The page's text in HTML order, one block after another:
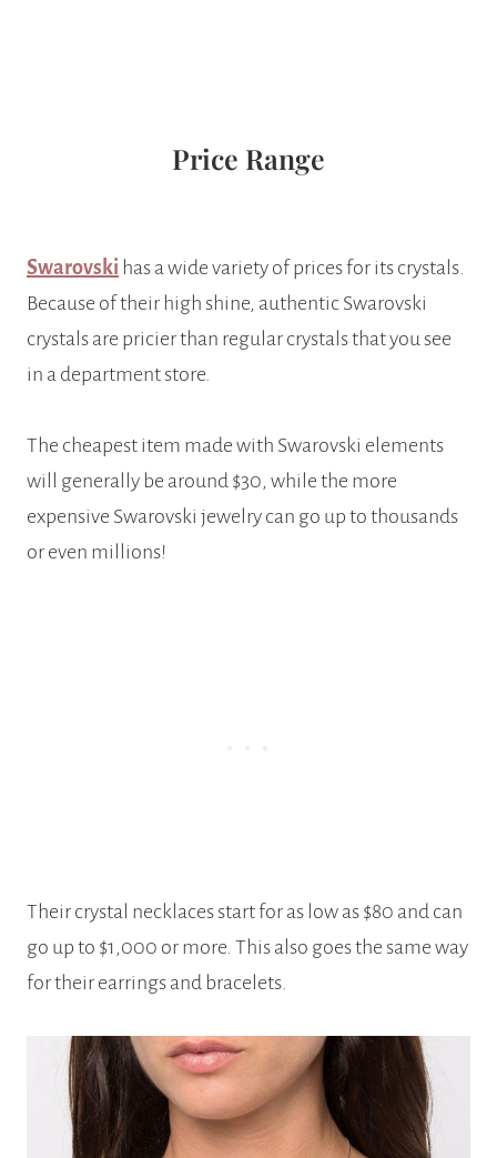
Price Range
Swarovski has a wide variety of prices for its crystals.
Because of their high shine, authentic Swarovski
crystals are pricier than regular crystals that you see
in a department store.
The cheapest item made with Swarovski elements
will generally be around $30, while the more
expensive Swarovski jewelry can go up to thousands
or even millions!
Their crystal necklaces start for as low as $80 and can
go up to $1,000 or more. This also goes the same way
for their earrings and bracelets.